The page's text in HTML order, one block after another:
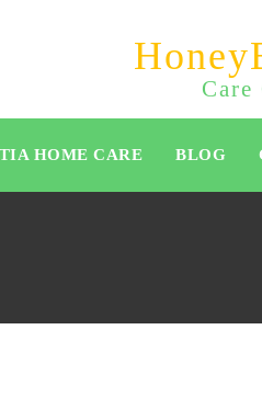
HOME CARE BLOG